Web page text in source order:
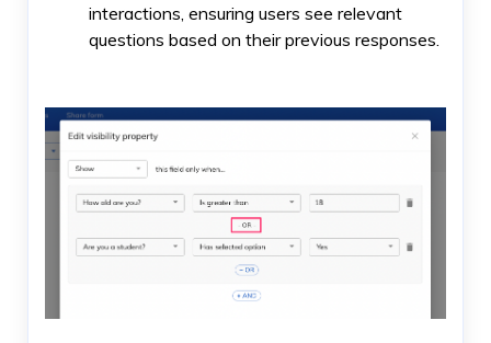
interactions, ensuring users see relevant
questions based on their previous responses.